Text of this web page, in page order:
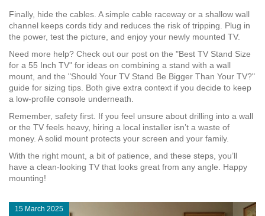
Finally, hide the cables. A simple cable raceway or a shallow wall
channel keeps cords tidy and reduces the risk of tripping. Plug in
the power, test the picture, and enjoy your newly mounted TV.
Need more help? Check out our post on the "Best TV Stand Size
for a 55 Inch TV" for ideas on combining a stand with a wall
mount, and the "Should Your TV Stand Be Bigger Than Your TV?"
guide for sizing tips. Both give extra context if you decide to keep
a low‑profile console underneath.
Remember, safety first. If you feel unsure about drilling into a wall
or the TV feels heavy, hiring a local installer isn’t a waste of
money. A solid mount protects your screen and your family.
With the right mount, a bit of patience, and these steps, you’ll
have a clean‑looking TV that looks great from any angle. Happy
mounting!
15 March 2025